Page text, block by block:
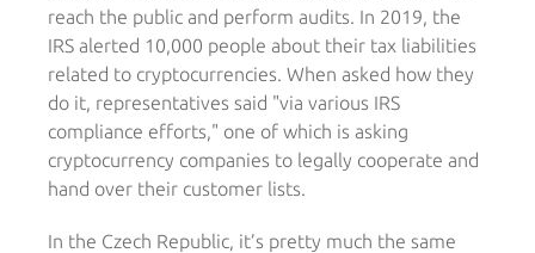
reach the public and perform audits. In 2019, the
IRS alerted 10,000 people about their tax liabilities
related to cryptocurrencies. When asked how they
do it, representatives said "via various IRS
compliance efforts," one of which is asking
cryptocurrency companies to legally cooperate and
hand over their customer lists.
In the Czech Republic, it’s pretty much the same